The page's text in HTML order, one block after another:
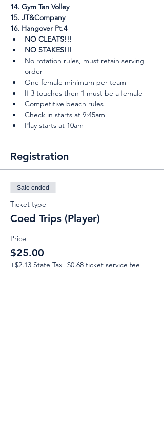
14. Gym Tan Volley
15. JT&Company
16. Hangover Pt.4
NO CLEATS!!!
NO STAKES!!!
No rotation rules, must retain serving
order
One female minimum per team
If 3 touches then 1 must be a female
Competitive beach rules
Check in starts at 9:45am
Play starts at 10am
Registration
Sale ended
Ticket type
Coed Trips (Player)
Price
$25.00
+$2.13 State Tax+$0.68 ticket service fee